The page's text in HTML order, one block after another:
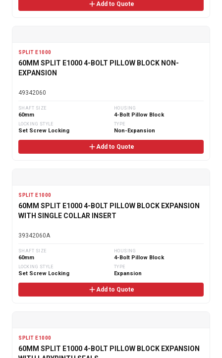
Add to Quote
SPLIT E1000
60MM SPLIT E1000 4-BOLT PILLOW BLOCK NON-
EXPANSION
49342060
SHAFT SIZE
60mm
HOUSING
4-Bolt Pillow Block
LOCKING STYLE
Set Screw Locking
TYPE
Non-Expansion
Add to Quote
SPLIT E1000
60MM SPLIT E1000 4-BOLT PILLOW BLOCK EXPANSION
WITH SINGLE COLLAR INSERT
39342060A
SHAFT SIZE
60mm
HOUSING
4-Bolt Pillow Block
LOCKING STYLE
Set Screw Locking
TYPE
Expansion
Add to Quote
SPLIT E1000
60MM SPLIT E1000 4-BOLT PILLOW BLOCK EXPANSION